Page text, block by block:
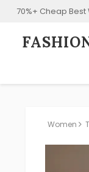
70%+ Cheap
Women